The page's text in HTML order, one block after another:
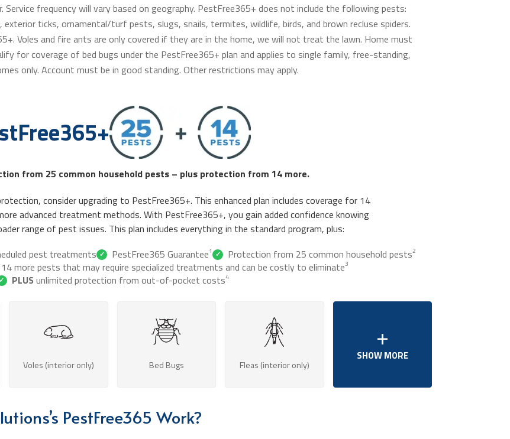
frequency will vary based on geography. PestFree365+ does not include the following pests:
ticks, ornamental/turf pests, slugs, snails, termites, wildlife, birds, and brown recluse spiders.
Voles and fire ants are only covered if they are in the home, we will not treat the lawn. Home must
for coverage of bed bugs under the PestFree365+ plan and applies to single family, free-standing,
only. Account must be in good standing. Other restrictions may apply.
from 25 common household pests – plus protection from 14 more.
consider upgrading to PestFree365+. This enhanced plan includes coverage for 14
advanced treatment methods. With PestFree365+, you gain added confidence knowing
range of pest issues. This plan includes everything in the standard program, plus:
pest treatments ✓ PestFree365 Guarantee1 ✓ Protection from 25 common household pests2
more pests that may require specialized treatments and can be costly to eliminate3
PLUS unlimited protection from out-of-pocket costs4
Voles (interior only) Bed Bugs Fleas (interior only)
PestFree365 Work?